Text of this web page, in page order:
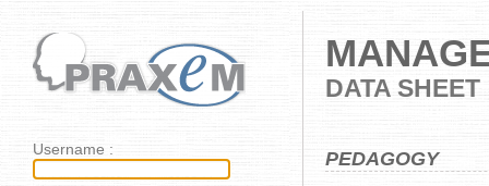
Username :
DATA SHEET
PEDAGOGY